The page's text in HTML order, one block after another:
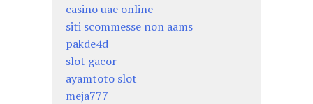
casino uae online
siti scommesse non aams
pakde4d
slot gacor
ayamtoto slot
meja777